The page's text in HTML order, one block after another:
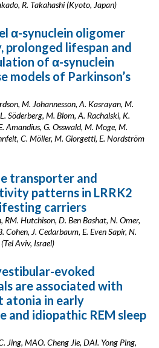
R. Takahashi (Kyoto, Japan)
α-synuclein oligomer
prolonged lifespan and
of α-synuclein
models of Parkinson’s
M. Johannesson, A. Kasrayan, M.
Söderberg, M. Blom, A. Rachalski, K.
Amandius, G. Osswald, M. Moge, M.
C. Möller, M. Giorgetti, E. Nordström
transporter and
patterns in LRRK2
carriers
Hutchison, D. Ben Bashat, N. Omer,
Cohen, J. Cedarbaum, E. Even Sapir, N.
Aviv, Israel)
evoked
are associated with
atonia in early
and idiopathic REM sleep
Jing, MAO. Cheng Jie, DAI. Yong Ping,